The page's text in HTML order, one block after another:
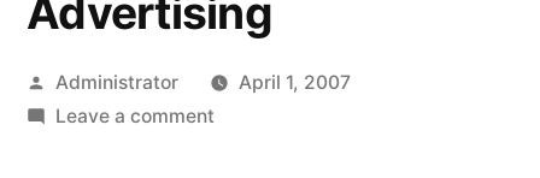
Advertising
Posted
by
Administrator
April 1, 2007
Leave a commenton